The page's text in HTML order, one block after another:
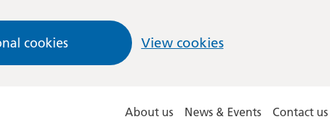
cookies View cookies
About us News & Events Contact us